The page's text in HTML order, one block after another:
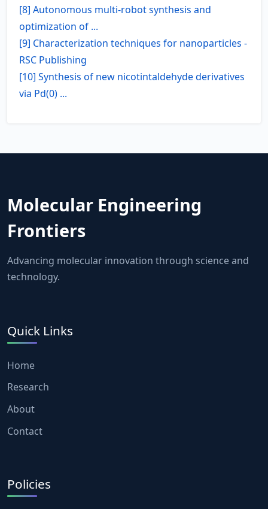
[8] Autonomous multi-robot synthesis and
optimization of ...
[9] Characterization techniques for nanoparticles -
RSC Publishing
[10] Synthesis of new nicotintaldehyde derivatives
via Pd(0) ...
Molecular Engineering
Frontiers
Advancing molecular innovation through science and
technology.
Quick Links
Home
Research
About
Contact
Policies